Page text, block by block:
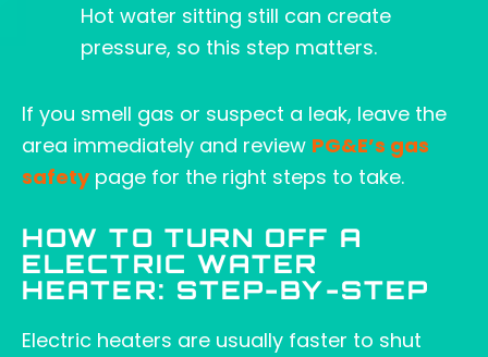
Hot water sitting still can create
pressure, so this step matters.
If you smell gas or suspect a leak, leave the
area immediately and review PG&E’s gas
safetypage for the right steps to take.
HOW TO TURN OFF A
ELECTRIC WATER
HEATER: STEP-BY-STEP
Electric heaters are usually faster to shut